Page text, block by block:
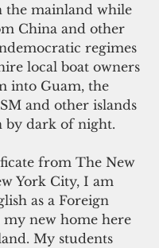
the mainland while
China and other
regimes
local boat owners
into Guam, the
and other islands
by dark of night.
York City, I am
as a Foreign
my new home here
My students